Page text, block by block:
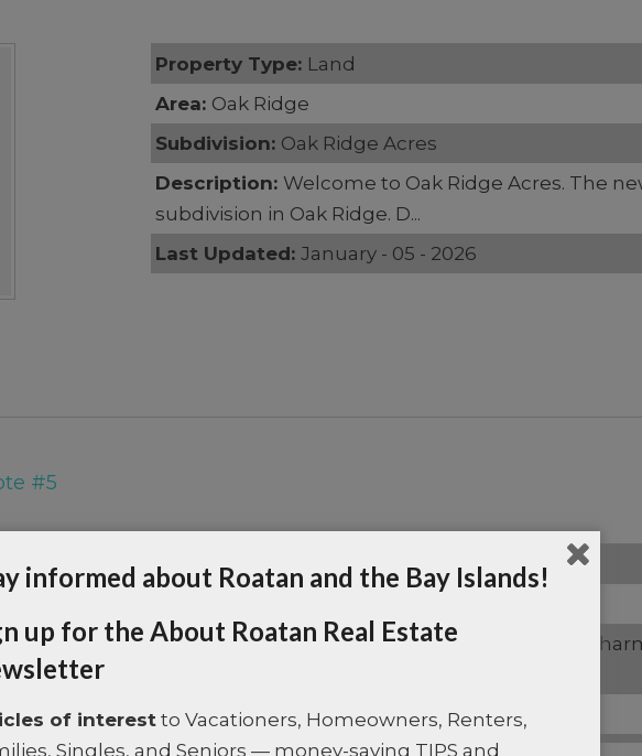
Property Type: Land
Area: Oak Ridge
Subdivision: Oak Ridge Acres
Description: Welcome to Oak Ridge Acres. The
subdivision in Oak Ridge. D...
Last Updated:January - 05 - 2026
#5
Property Type:
Land
Description:Step into a world of quiet island
Last Updated: January - 13 - 2026
informed about Roatan and the Bay Islands!
up for the About Roatan Real Estate
of interest to Vacationers, Homeowners, Renters,
Singles, and Seniors — money-saving TIPS and